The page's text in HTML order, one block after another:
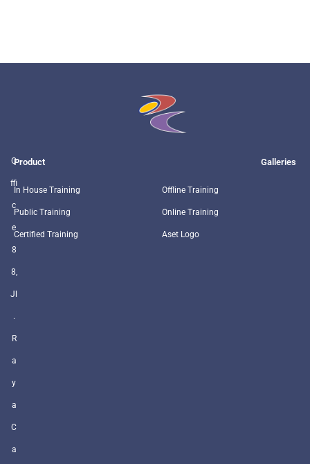
O
ffi
c
e
8
8,
Jl
.
R
a
y
a
C
a
Product
In House Training
Public Training
Certified Training
Galleries
Offline Training
Online Training
Aset Logo